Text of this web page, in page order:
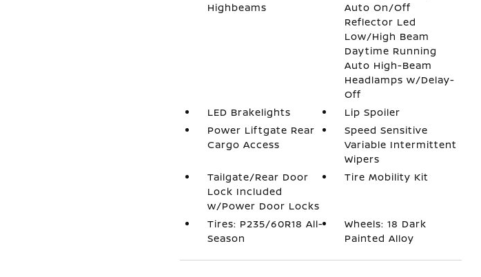
Highbeams
Auto On/Off
Reflector Led
Low/High Beam
Daytime Running
Auto High-Beam
Headlamps w/Delay-
Off
LED Brakelights
Lip Spoiler
Power Liftgate Rear
Cargo Access
Speed Sensitive
Variable Intermittent
Wipers
Tailgate/Rear Door
Lock Included
w/Power Door Locks
Tire Mobility Kit
Tires: P235/60R18 All-
Season
Wheels: 18 Dark
Painted Alloy